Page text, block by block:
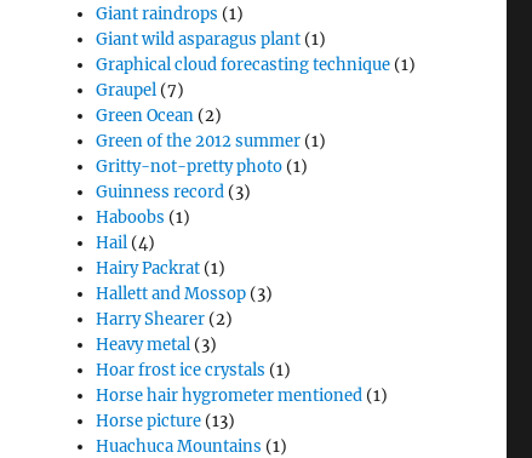
Giant raindrops (1)
Giant wild asparagus plant (1)
Graphical cloud forecasting technique (1)
Graupel (7)
Green Ocean (2)
Green of the 2012 summer (1)
Gritty-not-pretty photo (1)
Guinness record (3)
Haboobs (1)
Hail (4)
Hairy Packrat (1)
Hallett and Mossop (3)
Harry Shearer (2)
Heavy metal (3)
Hoar frost ice crystals (1)
Horse hair hygrometer mentioned (1)
Horse picture (13)
Huachuca Mountains (1)